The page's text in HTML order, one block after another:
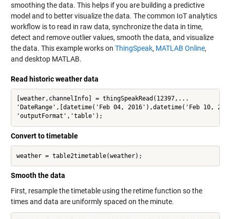
smoothing the data. This helps if you are building a predictive
model and to better visualize the data. The common IoT analytics
workflow is to read in raw data, synchronize the data in time,
detect and remove outlier values, smooth the data, and visualize
the data. This example works on ThingSpeak, MATLAB Online,
and desktop MATLAB.
Read historic weather data
[weather,channelInfo] = thingSpeakRead(12397,...
'DateRange',[datetime('Feb 04, 2016'),datetime('Feb 10,
'outputFormat','table');
Convert to timetable
weather = table2timetable(weather);
Smooth the data
First, resample the timetable using the retime function so the
times and data are uniformly spaced on the minute.